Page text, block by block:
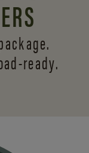
ready.